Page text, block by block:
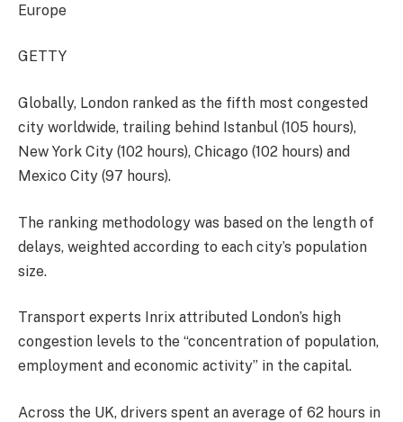
Europe
GETTY
Globally, London ranked as the fifth most congested
city worldwide, trailing behind Istanbul (105 hours),
New York City (102 hours), Chicago (102 hours) and
Mexico City (97 hours).
The ranking methodology was based on the length of
delays, weighted according to each city’s population
size.
Transport experts Inrix attributed London’s high
congestion levels to the “concentration of population,
employment and economic activity” in the capital.
Across the UK, drivers spent an average of 62 hours in